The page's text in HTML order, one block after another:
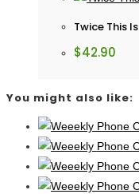
Twice This
$42.90
You might also like: